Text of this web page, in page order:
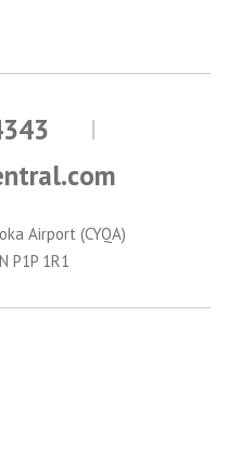
Airport (CYQA)
P1P 1R1